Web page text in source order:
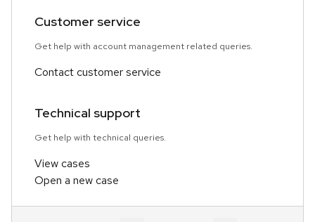
Customer service
Get help with account management related queries.
Contact customer service
Technical support
Get help with technical queries.
View cases
Open a new case